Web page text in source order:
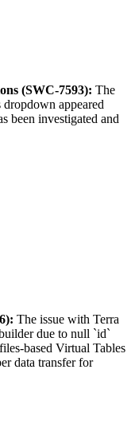
(SWC-7593): The
appeared
been investigated and
The issue with Terra
due to null `id`
based Virtual Tables
data transfer for